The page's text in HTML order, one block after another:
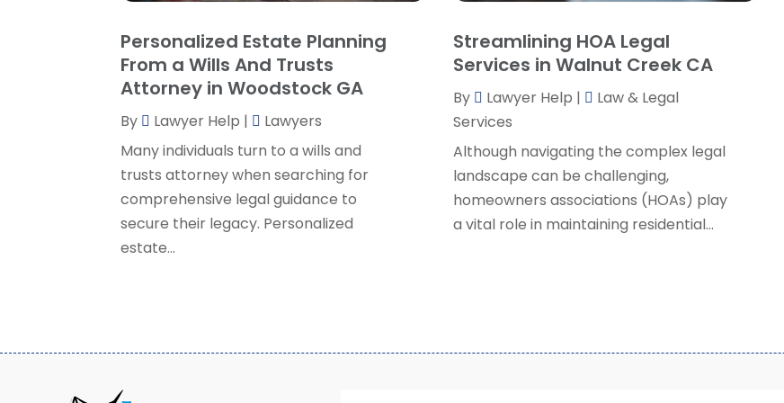
Personalized Estate Planning
From a Wills And Trusts
Attorney in Woodstock GA
By Lawyer Help |
Lawyers
Many individuals turn to a wills and
trusts attorney when searching for
comprehensive legal guidance to
secure their legacy. Personalized
estate...
Streamlining HOA Legal
Services in Walnut Creek CA
By Lawyer Help |
Law & Legal
Services
Although navigating the complex legal
landscape can be challenging,
homeowners associations (HOAs) play
a vital role in maintaining residential...